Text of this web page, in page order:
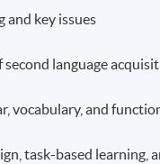
and key issues
language
vocabulary, and
task-based learning,